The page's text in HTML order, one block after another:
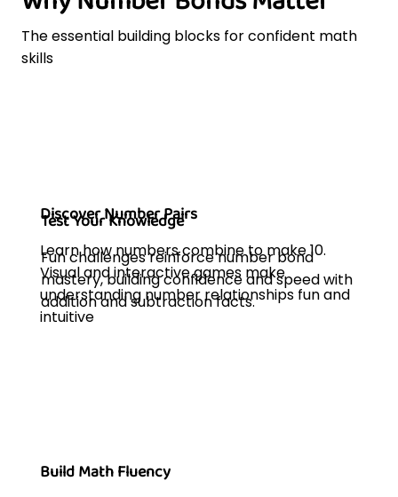
The essential building blocks for confident math
skills
Discover Number Pairs
Learn how numbers combine to make 10.
Visual and interactive games make
understanding number relationships fun and
intuitive
Build Math Fluency
Test Your Knowledge
Fun challenges reinforce number bond
mastery, building confidence and speed with
addition and subtraction facts.